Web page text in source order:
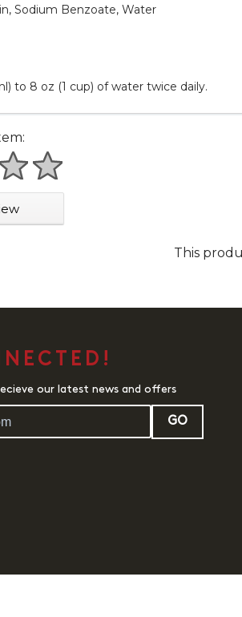
Sodium Benzoate, Water
to 8 oz (1 cup) of water twice daily.
stars
4 stars
5 stars
This
our latest news and offers
GO